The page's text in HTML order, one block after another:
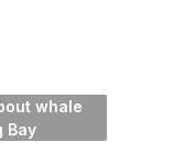
whale
Bay